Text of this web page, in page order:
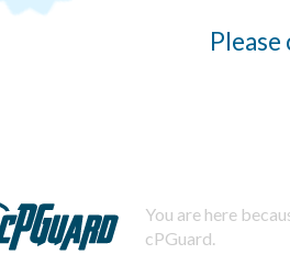
You are here
cPGuard.